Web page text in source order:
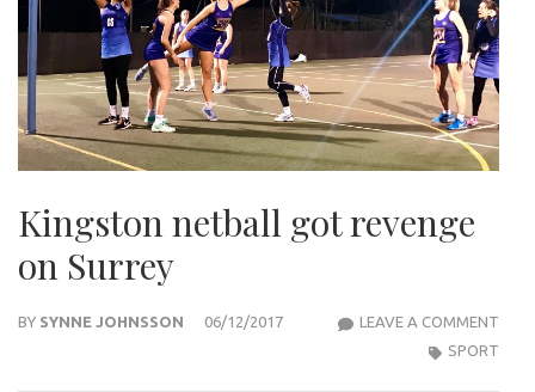
Kingston netball got revenge
on Surrey
BY SYNNE JOHNSSON 06/12/2017 LEAVE A COMMENT
SPORT